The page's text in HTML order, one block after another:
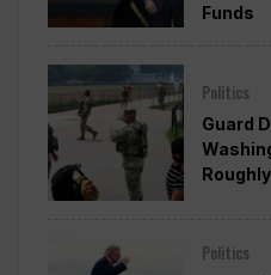
Funds
Politics
Guard
Politics